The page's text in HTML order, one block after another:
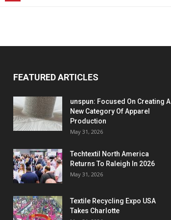
FEATURED ARTICLES
unspun: Focused On Creating A
New Category Of Apparel
Production
May 31, 2026
Techtextil North America
Returns To Raleigh In 2026
May 31, 2026
Textile Recycling Expo USA
Takes Charlotte